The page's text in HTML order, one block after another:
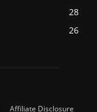
28
26
Affiliate Disclosure